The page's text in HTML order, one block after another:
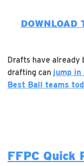
DOWNLOAD
Drafts have already
drafting can jump
Best Ball teams
FFPC Quick